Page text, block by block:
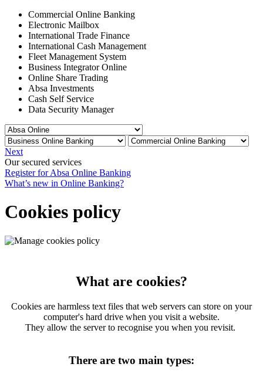
Commercial Online Banking
Electronic Mailbox
International Trade Finance
International Cash Management
Fleet Management System
Business Integrator Online
Online Share Trading
Absa Investments
Cash Self Service
Data Security Manager
Next
Our secured services
Register for Absa Online Banking
What’s new in Online Banking?
Cookies policy
What are cookies?
Cookies are harmless text files that web servers can store on your
computer's hard drive when you visit a website.
They allow the server to recognise you when you revisit.
There are two main types: